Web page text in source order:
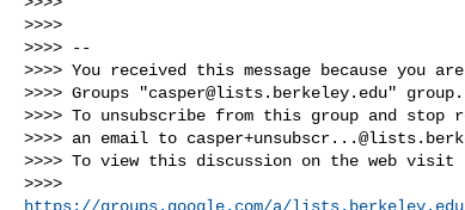
>>>>
>>>> --
>>>> You received this message because you
>>>> Groups "casper@lists.berkeley.edu" group.
>>>> To unsubscribe from this group and
>>>> an email to
>>>> To view this discussion on the web visit